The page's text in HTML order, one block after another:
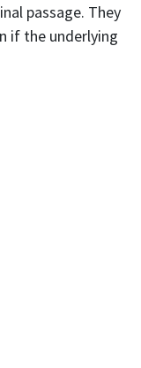
passage. They
if the underlying